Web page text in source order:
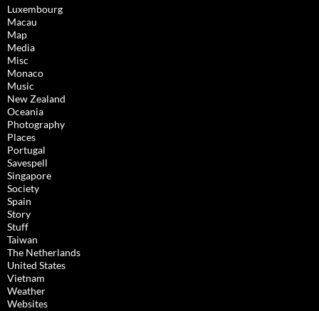
Luxembourg
Macau
Map
Media
Misc
Monaco
Music
New Zealand
Oceania
Photography
Places
Portugal
Savespell
Singapore
Society
Spain
Story
Stuff
Taiwan
The Netherlands
United States
Vietnam
Weather
Websites